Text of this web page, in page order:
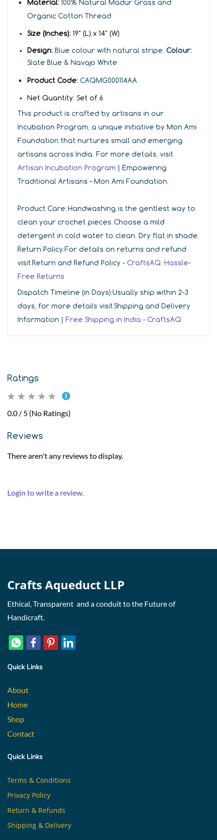
Material: 100% Natural Madur Grass and
Organic Cotton Thread
Size (Inches): 19" (L) x 14" (W)
Design: Blue colour with natural stripe. Colour:
Slate Blue & Navajo White
Product Code: CAQMG000114AA
Net Quantity: Set of 6
This product is crafted by artisans in our
Incubation Program, a unique initiative by Mon Ami
Foundation that nurtures small and emerging
artisans across India. For more details, visit
Artisan Incubation Program | Empowering
Traditional Artisans – Mon Ami Foundation.
Product Care:Handwashing is the gentlest way to
clean your crochet pieces. Choose a mild
detergent in cold water to clean. Dry flat in shade.
Return Policy:For details on returns and refund
visit Return and Refund Policy - CraftsAQ: Hassle-
Free Returns
Dispatch Timeline (in Days):Usually ship within 2-3
days, for more details visit Shipping and Delivery
Information | Free Shipping in India - CraftsAQ
Ratings
0.0 / 5 (No Ratings)
Reviews
There aren't any reviews to display.
Login to write a review.
Crafts Aqueduct LLP
Ethical, Transparent and a conduit to the Future of
Handicraft.
Quick Links
About
Home
Shop
Contact
Quick Links
Terms & Conditions
Privacy Policy
Return & Refunds
Shipping & Delivery